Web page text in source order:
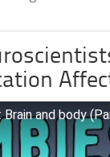
Brain and body